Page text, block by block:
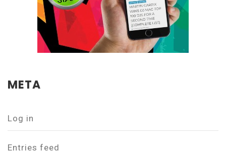
META
Log in
Entries feed